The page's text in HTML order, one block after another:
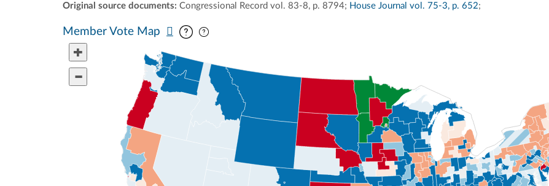
Original source documents: Congressional Record vol. 83-8, p. 8794; House Journal vol. 75-3, p. 652;
Member Vote Map